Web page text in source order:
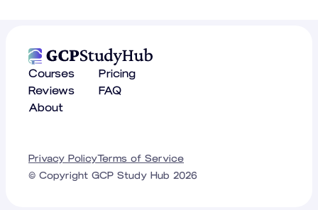
Courses
Pricing
Reviews
FAQ
About
© Copyright GCP Study Hub 2026
Privacy PolicyTerms of Service